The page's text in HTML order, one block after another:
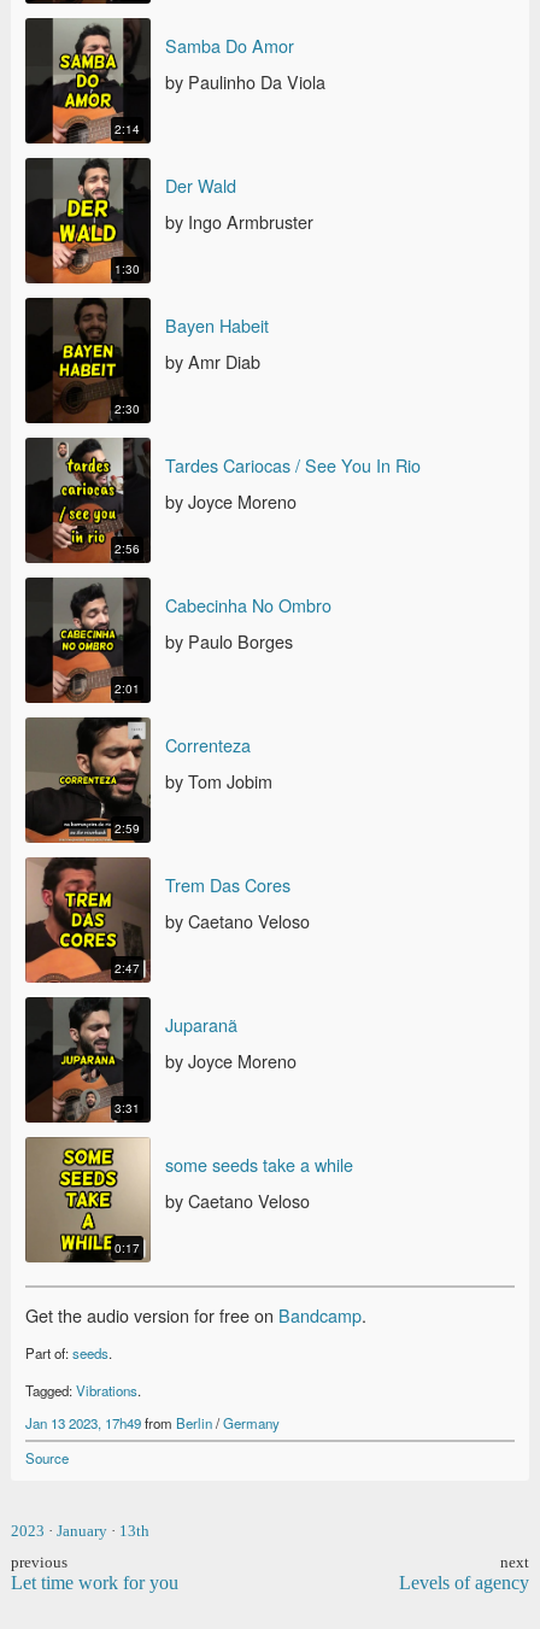
SAMBA DO AMOR
2:14
Samba Do Amor
by Paulinho Da Viola
DER WALD
1:30
Der Wald
by Ingo Armbruster
BAYEN HABEIT
2:30
Bayen Habeit
by Amr Diab
TARDES CARIOCAS / SEE YOU IN RIO
2:56
Tardes Cariocas / See You In Rio
by Joyce Moreno
CABECINHA NO OMBRO
2:01
Cabecinha No Ombro
by Paulo Borges
CORRENTEZA
2:59
Correnteza
by Tom Jobim
TREM DAS CORES
2:47
Trem Das Cores
by Caetano Veloso
JUPARANÃ
3:31
Juparanã
by Joyce Moreno
SOME SEEDS TAKE A WHILE
0:17
some seeds take a while
by Caetano Veloso
Get the audio version for free on Bandcamp.
Part of:seeds.
Tagged:Vibrations.
Jan 13 2023, 17h49from Berlin/Germany
Source
2023 · January · 13th
previous
Let time work for you
next
Levels of agency